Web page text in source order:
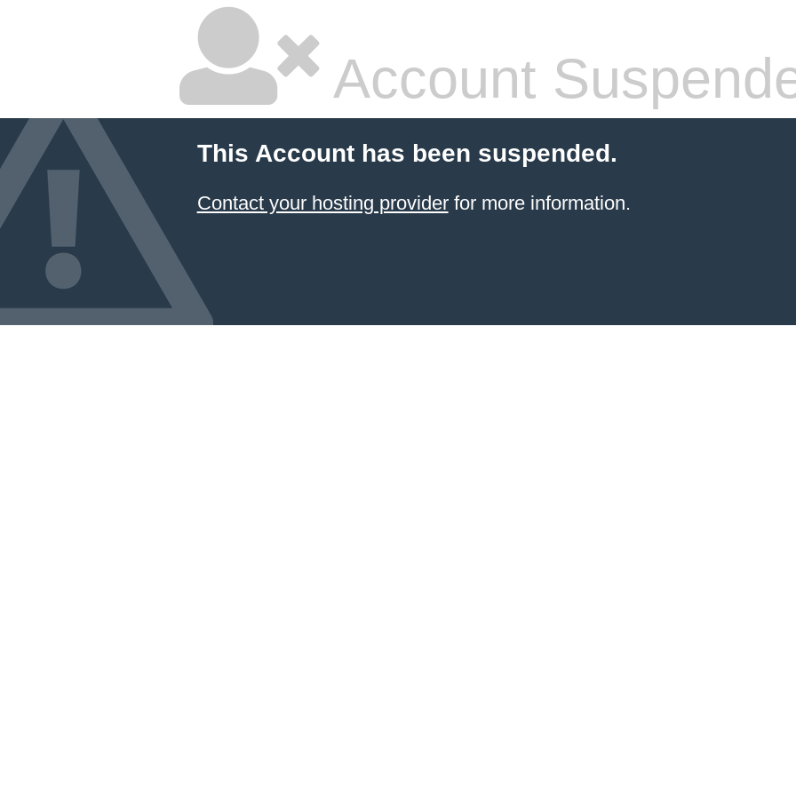
Account
This Account has been suspended.
Contact your hosting providerfor more information.